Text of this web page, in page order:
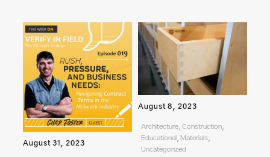
August 31, 2023
August 8, 2023
Architecture, Construction,
Educational, Materials,
Uncategorized